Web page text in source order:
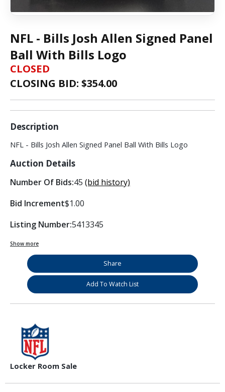
NFL - Bills Josh Allen Signed Panel
Ball With Bills Logo
CLOSED
CLOSING BID: $354.00
Description
NFL - Bills Josh Allen Signed Panel Ball With Bills Logo
Auction Details
Number Of Bids:45 (bid history)
Bid Increment$1.00
Listing Number:5413345
Show more
Share
Add To Watch List
Locker Room Sale